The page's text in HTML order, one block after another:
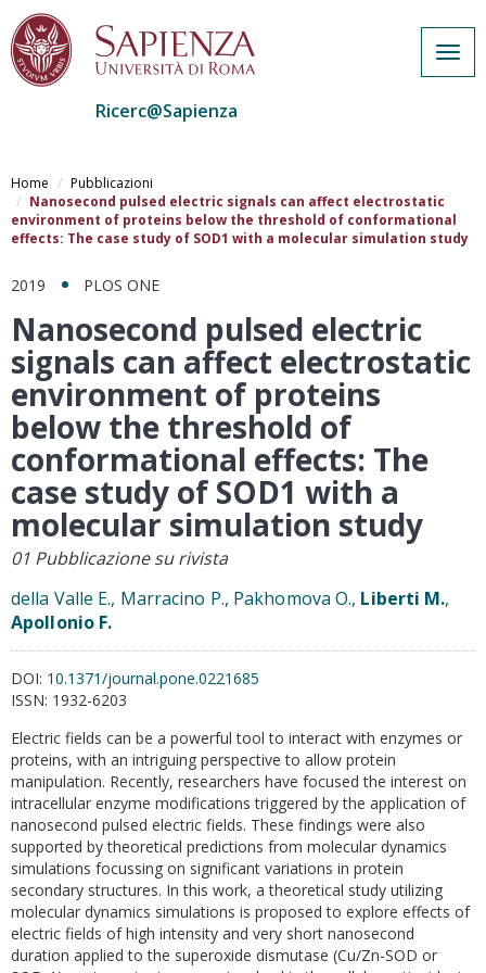
al
contenuto
principale
Ricerc@Sapienza
Home
Pubblicazioni
Nanosecond pulsed electric signals can affect electrostatic
environment of proteins below the threshold of conformational
effects: The case study of SOD1 with a molecular simulation study
2019 PLOS ONE
Nanosecond pulsed electric
signals can affect electrostatic
environment of proteins
below the threshold of
conformational effects: The
case study of SOD1 with a
molecular simulation study
01 Pubblicazione su rivista
della Valle E., Marracino P., Pakhomova O., Liberti M.,
Apollonio F.
DOI: 10.1371/journal.pone.0221685
ISSN: 1932-6203
Electric fields can be a powerful tool to interact with enzymes or
proteins, with an intriguing perspective to allow protein
manipulation. Recently, researchers have focused the interest on
intracellular enzyme modifications triggered by the application of
nanosecond pulsed electric fields. These findings were also
supported by theoretical predictions from molecular dynamics
simulations focussing on significant variations in protein
secondary structures. In this work, a theoretical study utilizing
molecular dynamics simulations is proposed to explore effects of
electric fields of high intensity and very short nanosecond
duration applied to the superoxide dismutase (Cu/Zn-SOD or